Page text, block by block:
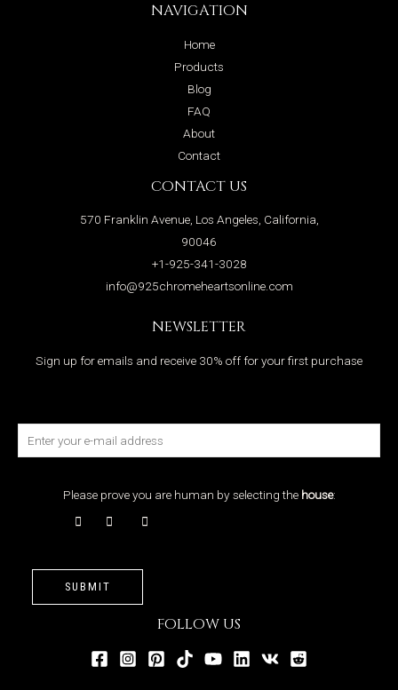
NAVIGATION
Home
Products
Blog
FAQ
About
Contact
CONTACT US
570 Franklin Avenue, Los Angeles, California,
90046
+1-925-341-3028
info@925chromeheartsonline.com
NEWSLETTER
Sign up for emails and receive 30% off for your first purchase
Please prove you are human by selecting the house:
SUBMIT
FOLLOW US